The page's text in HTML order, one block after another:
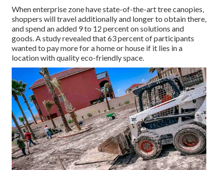
When enterprise zone have state-of-the-art tree canopies,
shoppers will travel additionally and longer to obtain there,
and spend an added 9 to 12 percent on solutions and
goods. A study revealed that 63 percent of participants
wanted to pay more for a home or house if it lies in a
location with quality eco-friendly space.